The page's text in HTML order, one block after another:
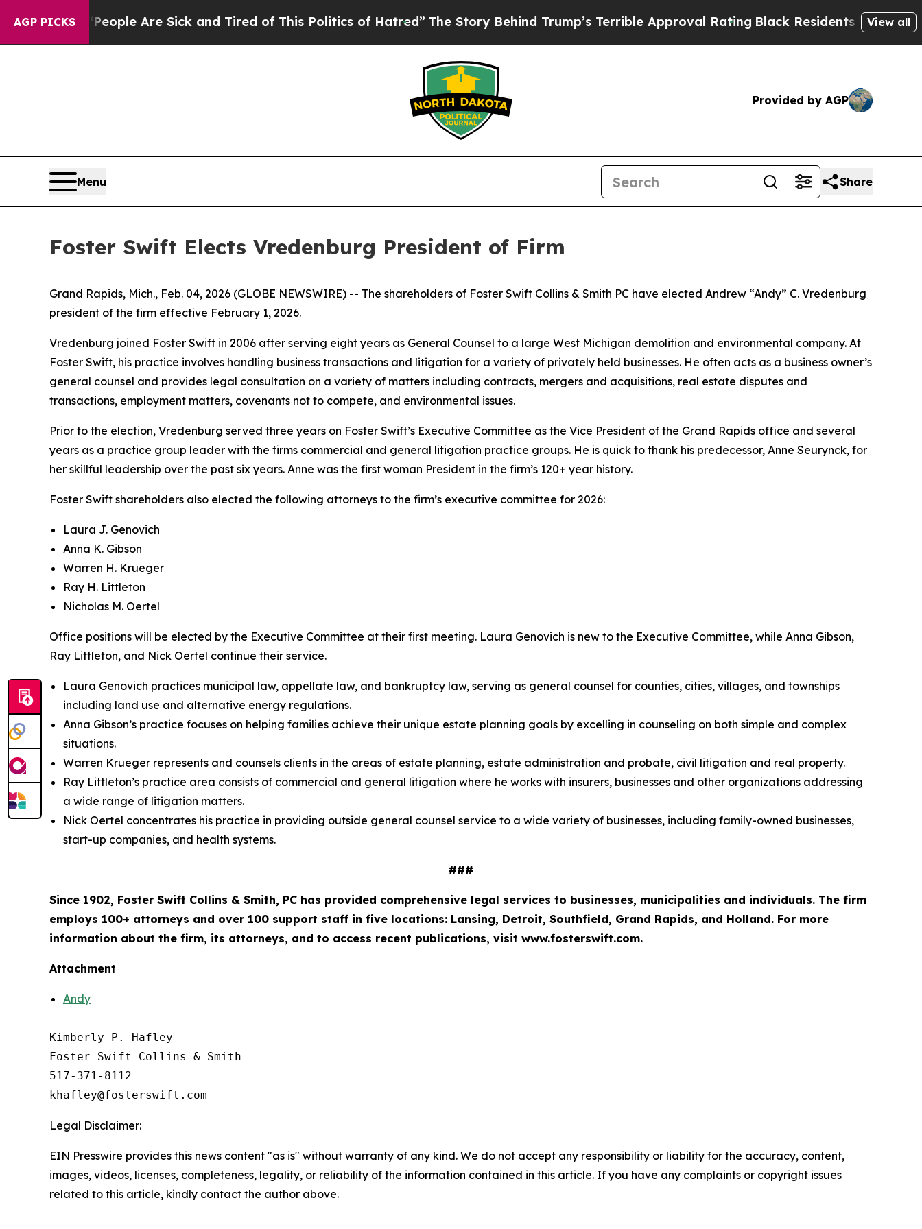
AGP PICKS
Win: “People Are Sick and Tired of This Politics of Hatred” The Story Behind Trump’s Terrible Approval Rating Black Residents Warned ofView all
Provided by AGP
Menu Share
Foster Swift Elects Vredenburg President of Firm
Grand Rapids, Mich., Feb. 04, 2026 (GLOBE NEWSWIRE) -- The shareholders of Foster Swift Collins & Smith PC have elected Andrew “Andy” C. Vredenburg
president of the firm effective February 1, 2026.
Vredenburg joined Foster Swift in 2006 after serving eight years as General Counsel to a large West Michigan demolition and environmental company. At
Foster Swift, his practice involves handling business transactions and litigation for a variety of privately held businesses. He often acts as a business owner’s
general counsel and provides legal consultation on a variety of matters including contracts, mergers and acquisitions, real estate disputes and
transactions, employment matters, covenants not to compete, and environmental issues.
Prior to the election, Vredenburg served three years on Foster Swift’s Executive Committee as the Vice President of the Grand Rapids office and several
years as a practice group leader with the firms commercial and general litigation practice groups. He is quick to thank his predecessor, Anne Seurynck, for
her skillful leadership over the past six years. Anne was the first woman President in the firm’s 120+ year history.
Foster Swift shareholders also elected the following attorneys to the firm’s executive committee for 2026:
Laura J. Genovich
Anna K. Gibson
Warren H. Krueger
Ray H. Littleton
Nicholas M. Oertel
Office positions will be elected by the Executive Committee at their first meeting. Laura Genovich is new to the Executive Committee, while Anna Gibson,
Ray Littleton, and Nick Oertel continue their service.
Laura Genovich practices municipal law, appellate law, and bankruptcy law, serving as general counsel for counties, cities, villages, and townships
including land use and alternative energy regulations.
Anna Gibson’s practice focuses on helping families achieve their unique estate planning goals by excelling in counseling on both simple and complex
situations.
Warren Krueger represents and counsels clients in the areas of estate planning, estate administration and probate, civil litigation and real property.
Ray Littleton’s practice area consists of commercial and general litigation where he works with insurers, businesses and other organizations addressing
a wide range of litigation matters.
Nick Oertel concentrates his practice in providing outside general counsel service to a wide variety of businesses, including family-owned businesses,
start-up companies, and health systems.
###
Since 1902, Foster Swift Collins & Smith, PC has provided comprehensive legal services to businesses, municipalities and individuals. The firm
employs 100+ attorneys and over 100 support staff in five locations: Lansing, Detroit, Southfield, Grand Rapids, and Holland. For more
information about the firm, its attorneys, and to access recent publications, visit www.fosterswift.com.
Attachment
Andy
Kimberly P. Hafley
Foster Swift Collins & Smith
517-371-8112
Legal Disclaimer:
EIN Presswire provides this news content "as is" without warranty of any kind. We do not accept any responsibility or liability for the accuracy, content,
images, videos, licenses, completeness, legality, or reliability of the information contained in this article. If you have any complaints or copyright issues
related to this article, kindly contact the author above.